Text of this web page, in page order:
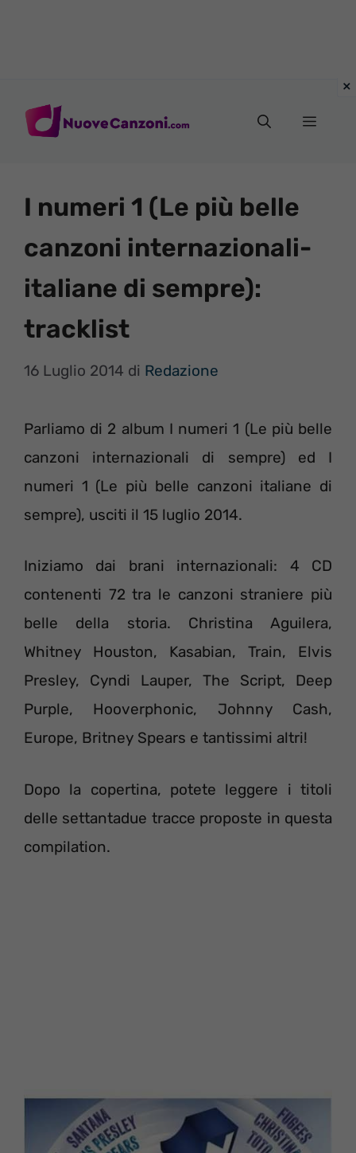
Menu
I numeri 1 (Le più belle
canzoni internazionali-
italiane di sempre):
tracklist
16 Luglio 2014 di Redazione
Parliamo di 2 album I numeri 1 (Le più belle
canzoni internazionali di sempre) ed I
numeri 1 (Le più belle canzoni italiane di
sempre), usciti il 15 luglio 2014.
Iniziamo dai brani internazionali: 4 CD
contenenti 72 tra le canzoni straniere più
belle della storia. Christina Aguilera,
Whitney Houston, Kasabian, Train, Elvis
Presley, Cyndi Lauper, The Script, Deep
Purple, Hooverphonic, Johnny Cash,
Europe, Britney Spears e tantissimi altri!
Dopo la copertina, potete leggere i titoli
delle settantadue tracce proposte in questa
compilation.